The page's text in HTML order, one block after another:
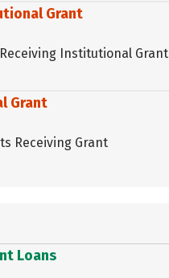
Grant
Institutional Grant
Grant
Receiving Grant
Loans